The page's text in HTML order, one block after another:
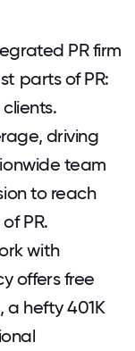
PR firm
parts of PR:
driving
team
to reach
PR.
with
offers free
a hefty 401K